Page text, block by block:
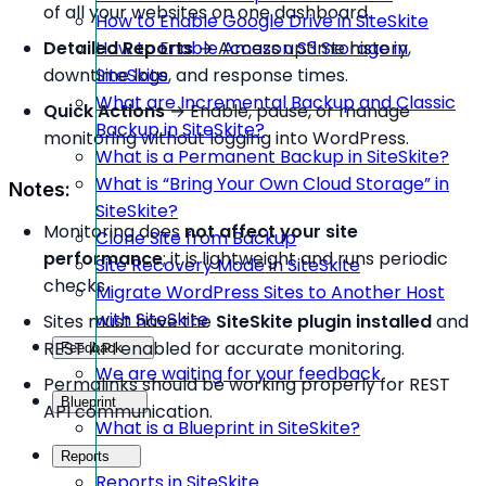
How to Enable Google Drive in SiteSkite
How to Enable Amazon S3 Storage in
SiteSkite
What are Incremental Backup and Classic
Backup in SiteSkite?
What is a Permanent Backup in SiteSkite?
What is “Bring Your Own Cloud Storage” in
SiteSkite?
Clone Site from Backup
Site Recovery Mode in SiteSkite
Migrate WordPress Sites to Another Host
with SiteSkite
Feedback
We are waiting for your feedback
Blueprint
What is a Blueprint in SiteSkite?
Reports
of all your websites on one dashboard.
Detailed Reports→ Access uptime history,
downtime logs, and response times.
Quick Actions→ Enable, pause, or manage
monitoring without logging into WordPress.
Notes:
Monitoring does not affect your site
performance; it is lightweight and runs periodic
checks.
Sites must have the SiteSkite plugin installedand
REST API enabled for accurate monitoring.
Permalinks should be working properly for REST
API communication.